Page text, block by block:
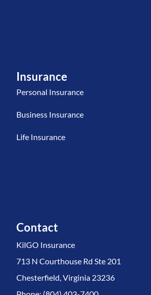
Insurance
Personal Insurance
Business Insurance
Life Insurance
Contact
KilGO Insurance
713 N Courthouse Rd Ste 201
Chesterfield, Virginia 23236